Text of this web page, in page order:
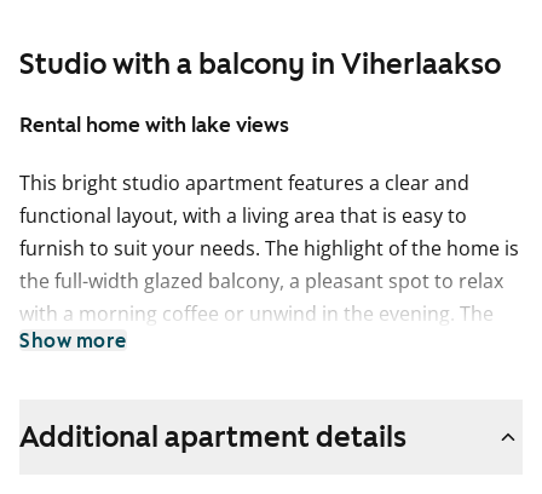
Studio with a balcony in Viherlaakso
Rental home with lake views
This bright studio apartment features a clear and
functional layout, with a living area that is easy to
furnish to suit your needs. The highlight of the home is
the full-width glazed balcony, a pleasant spot to relax
with a morning coffee or unwind in the evening. The
views open out to stunning lake scenery.
yet practical. Spacious sinks make washing dishes
Show more
Additional apartment details